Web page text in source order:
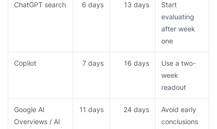
ChatGPT search 6 days 13 days
Start
evaluating
after week
one
Copilot 7 days 16 days
Use a two-
week
readout
Google AI
Overviews / AI
11 days 24 days
Avoid early
conclusions